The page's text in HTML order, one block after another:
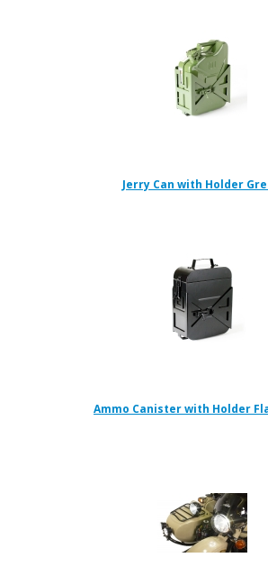
Jerry Can with Holder
Ammo Canister with Holder